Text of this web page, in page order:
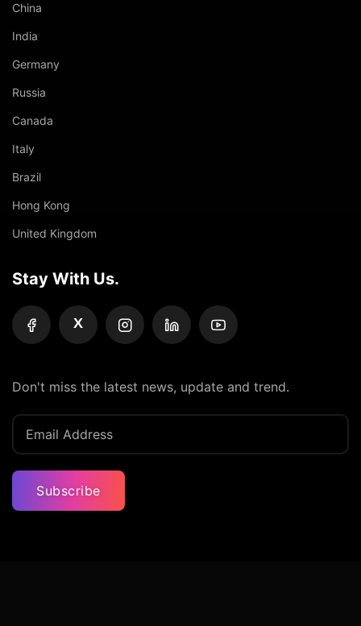
China
India
Germany
Russia
Canada
Italy
Brazil
Hong Kong
United Kingdom
Stay With Us.
X
Don't miss the latest news, update and trend.
Subscribe